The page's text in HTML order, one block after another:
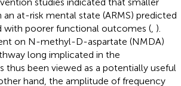
at-risk mental state (ARMS) predicted
with poorer functional outcomes (, ).
on N-methyl-D-aspartate (NMDA)
long implicated in the
been viewed as a potentially useful
hand, the amplitude of frequency